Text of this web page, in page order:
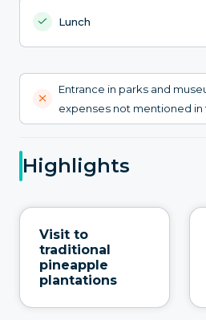
Lunch
Entrance in parks and
expenses not mentioned in
Highlights
Visit to
traditional
pineapple
plantations